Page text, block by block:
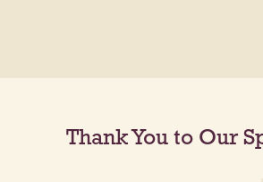
Thank You to Our